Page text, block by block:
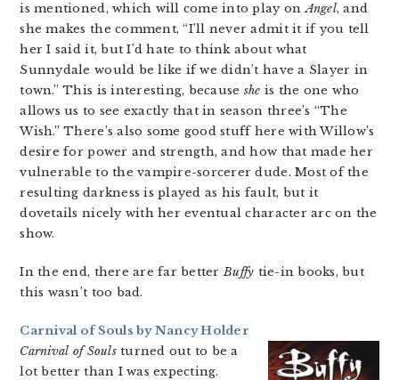
is mentioned, which will come into play onAngel, and
she makes the comment, “I’ll never admit it if you tell
her I said it, but I’d hate to think about what
Sunnydale would be like if we didn’t have a Slayer in
town.” This is interesting, because she is the one who
allows us to see exactly that in season three’s “The
Wish.” There’s also some good stuff here with Willow’s
desire for power and strength, and how that made her
vulnerable to the vampire-sorcerer dude. Most of the
resulting darkness is played as his fault, but it
dovetails nicely with her eventual character arc on the
show.
In the end, there are far betterBuffy tie-in books, but
this wasn’t too bad.
Carnival of Souls by Nancy Holder
Carnival of Soulsturned out to be a
lot better than I was expecting.